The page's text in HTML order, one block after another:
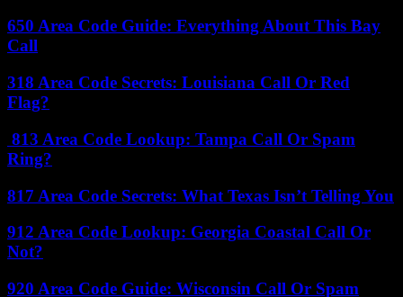
650 Area Code Guide: Everything About This Bay
Call
318 Area Code Secrets: Louisiana Call Or Red
Flag?
813 Area Code Lookup: Tampa Call Or Spam
Ring?
817 Area Code Secrets: What Texas Isn’t Telling You
912 Area Code Lookup: Georgia Coastal Call Or
Not?
920 Area Code Guide: Wisconsin Call Or Spam